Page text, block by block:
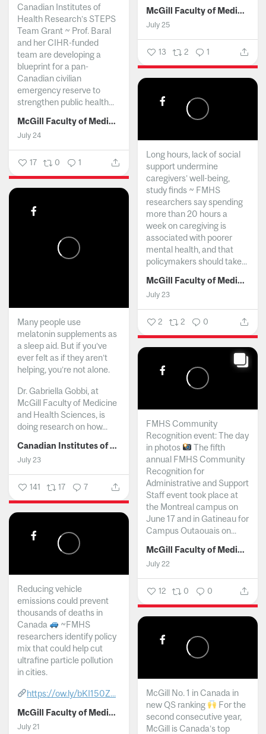
McGill Faculty of Medicine and Health Sciences
July 25
13 2 1
Canadian Institutes of
Health Research’s STEPS
Team Grant ~ Prof. Baral
and her CIHR-funded
team are developing a
blueprint for a pan-
Canadian civilian
emergency reserve to
strengthen public health...
McGill Faculty of Medicine and Health Sciences
July 24
17 0 1
Long hours, lack of social
support undermine
caregivers’ well-being,
study finds ~ FMHS
researchers say spending
more than 20 hours a
week on caregiving is
associated with poorer
mental health, and that
policymakers should take...
McGill Faculty of Medicine and Health Sciences
July 23
2 2 0
Many people use
melatonin supplements as
a sleep aid. But if you’ve
ever felt as if they aren’t
helping, you’re not alone.
Dr. Gabriella Gobbi, at
McGill Faculty of Medicine
and Health Sciences, is
doing research on how...
Canadian Institutes of Health Research
July 23
141 17 7
FMHS Community
Recognition event: The day
in photos
The fifth
annual FMHS Community
Recognition for
Administrative and Support
Staff event took place at
the Montreal campus on
June 17 and in Gatineau for
Campus Outaouais on...
McGill Faculty of Medicine and Health Sciences
July 22
12 0 0
Reducing vehicle
emissions could prevent
thousands of deaths in
Canada
~FMHS
researchers identify policy
mix that could help cut
ultrafine particle pollution
in cities.
https://ow.ly/bKI150Z...
McGill Faculty of Medicine and Health Sciences
July 21
McGill No. 1 in Canada in
new QS ranking
For the
second consecutive year,
McGill is Canada’s top